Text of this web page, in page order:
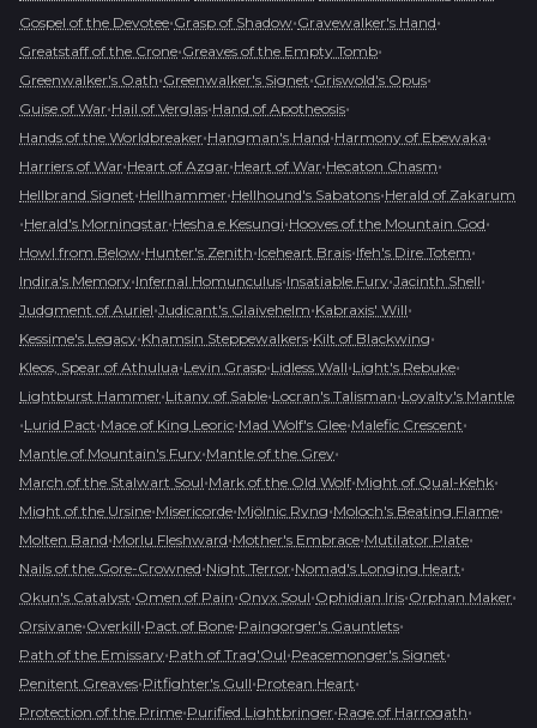
Gospel of the Devotee•Grasp of Shadow•Gravewalker's Hand•
Greatstaff of the Crone•Greaves of the Empty Tomb•
Greenwalker's Oath•Greenwalker's Signet•Griswold's Opus•
Guise of War•Hail of Verglas•Hand of Apotheosis•
Hands of the Worldbreaker•Hangman's Hand•Harmony of Ebewaka•
Harriers of War•Heart of Azgar•Heart of War•Hecaton Chasm•
Hellbrand Signet•Hellhammer•Hellhound's Sabatons•Herald of Zakarum
•Herald's Morningstar•Hesha e Kesungi•Hooves of the Mountain God•
Howl from Below•Hunter's Zenith•Iceheart Brais•Ifeh's Dire Totem•
Indira's Memory•Infernal Homunculus•Insatiable Fury•Jacinth Shell•
Judgment of Auriel•Judicant's Glaivehelm•Kabraxis' Will•
Kessime's Legacy•Khamsin Steppewalkers•Kilt of Blackwing•
Kleos, Spear of Athulua•Levin Grasp•Lidless Wall•Light's Rebuke•
Lightburst Hammer•Litany of Sable•Locran's Talisman•Loyalty's Mantle
•Lurid Pact•Mace of King Leoric•Mad Wolf's Glee•Malefic Crescent•
Mantle of Mountain's Fury•Mantle of the Grey•
March of the Stalwart Soul•Mark of the Old Wolf•Might of Qual-Kehk•
Might of the Ursine•Misericorde•Mjölnic Ryng•Moloch's Beating Flame•
Molten Band•Morlu Fleshward•Mother's Embrace•Mutilator Plate•
Nails of the Gore-Crowned•Night Terror•Nomad's Longing Heart•
Okun's Catalyst•Omen of Pain•Onyx Soul•Ophidian Iris•Orphan Maker•
Orsivane•Overkill•Pact of Bone•Paingorger's Gauntlets•
Path of the Emissary•Path of Trag'Oul•Peacemonger's Signet•
Penitent Greaves•Pitfighter's Gull•Protean Heart•
Protection of the Prime•Purified Lightbringer•Rage of Harrogath•